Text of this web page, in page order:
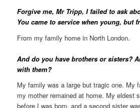
Forgive me, Mr Tripp, I failed to ask
You came to service when young, but
From my family home in North London.
And do you have brothers or sisters?
with them?
My family was a large but tragic one. My
my mother remained at home. My eldest
before I was born, and a second sister